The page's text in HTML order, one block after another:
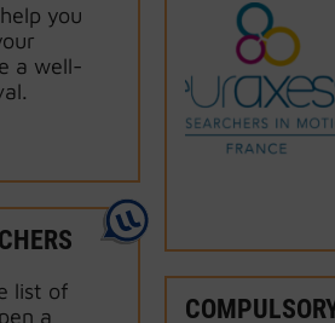
you
a well-
list of
a